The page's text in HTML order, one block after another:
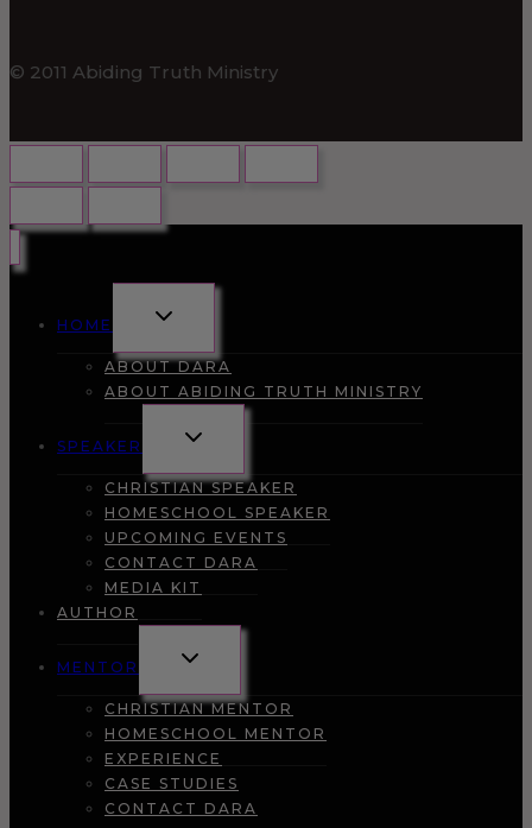
© 2011 Abiding Truth Ministry
HOME
TOGGLE
CHILD
ABOUT DARA
ABOUT ABIDING TRUTH MINISTRY
SPEAKER
TOGGLE
CHILD
CHRISTIAN SPEAKER
HOMESCHOOL SPEAKER
UPCOMING EVENTS
CONTACT DARA
MEDIA KIT
AUTHOR
MENTOR
TOGGLE
CHILD
CHRISTIAN MENTOR
HOMESCHOOL MENTOR
EXPERIENCE
CASE STUDIES
CONTACT DARA